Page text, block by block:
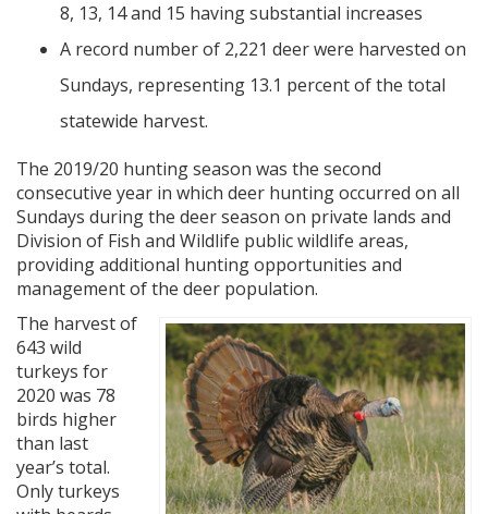
8, 13, 14 and 15 having substantial increases
A record number of 2,221 deer were harvested on
Sundays, representing 13.1 percent of the total
statewide harvest.
The 2019/20 hunting season was the second
consecutive year in which deer hunting occurred on all
Sundays during the deer season on private lands and
Division of Fish and Wildlife public wildlife areas,
providing additional hunting opportunities and
management of the deer population.
The harvest of
643 wild
turkeys for
2020 was 78
birds higher
than last
year’s total.
Only turkeys